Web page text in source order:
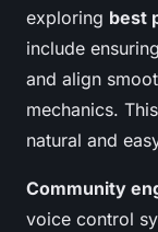
exploring best
include
and align
mechanics.
natural and
Community
voice control